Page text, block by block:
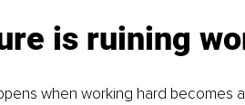
is ruining
when working hard becomes